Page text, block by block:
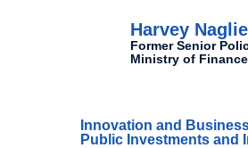
Harvey Naglie
Former Senior
Ministry of Finance
Innovation and
Public Investments and